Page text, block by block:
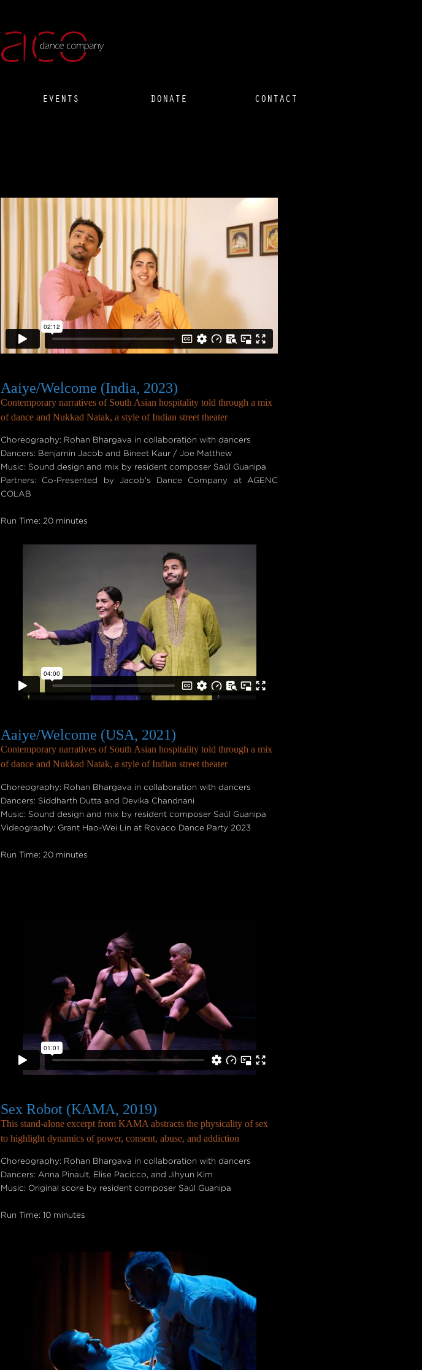
EVENTS DONATE CONTACT
Aaiye/Welcome (India, 2023)
Contemporary narratives of South Asian hospitality told through a mix
of dance and Nukkad Natak, a style of Indian street theater
Choreography: Rohan Bhargava in collaboration with dancers
Dancers: Benjamin Jacob and Bineet Kaur / Joe Matthew
Music: Sound design and mix by resident composer Saúl Guanipa
Partners: Co-Presented by Jacob's Dance Company at AGENC
COLAB
Run Time: 20 minutes
Aaiye/Welcome (USA, 2021)
Contemporary narratives of South Asian hospitality told through a mix
of dance and Nukkad Natak, a style of Indian street theater
Choreography: Rohan Bhargava in collaboration with dancers
Dancers: Siddharth Dutta and Devika Chandnani
Music: Sound design and mix by resident composer Saúl Guanipa
Videography: Grant Hao-Wei Lin at Rovaco Dance Party 2023
Run Time: 20 minutes
Sex Robot (KAMA, 2019)
This stand-alone excerpt from KAMA abstracts the physicality of sex
to highlight dynamics of power, consent, abuse, and addiction
Choreography: Rohan Bhargava in collaboration with dancers
Dancers: Anna Pinault, Elise Pacicco, and Jihyun Kim
Music: Original score by resident composer Saúl Guanipa
Run Time: 10 minutes